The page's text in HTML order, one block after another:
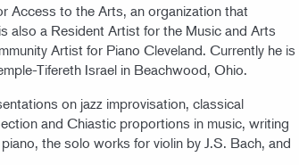
Access to the Arts, an organization that
also a Resident Artist for the Music and Arts
Artist for Piano Cleveland. Currently he is
Tifereth Israel in Beachwood, Ohio.
on jazz improvisation, classical
and Chiastic proportions in music, writing
the solo works for violin by J.S. Bach, and